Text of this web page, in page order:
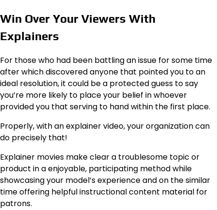
Win Over Your Viewers With
Explainers
For those who had been battling an issue for some time
after which discovered anyone that pointed you to an
ideal resolution, it could be a protected guess to say
you’re more likely to place your belief in whoever
provided you that serving to hand within the first place.
Properly, with an explainer video, your organization can
do precisely that!
Explainer movies make clear a troublesome topic or
product in a enjoyable, participating method while
showcasing your model’s experience and on the similar
time offering helpful instructional content material for
patrons.